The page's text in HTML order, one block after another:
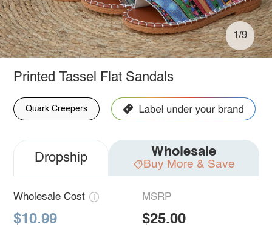
1/9
Printed Tassel Flat Sandals
Quark Creepers
Dropship Wholesale
Buy More & Save
Wholesale Cost
$10.99
MSRP
$25.00